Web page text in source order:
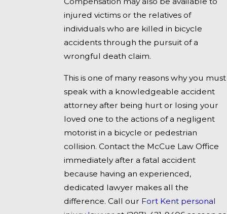
injured victims or the relatives of
individuals who are killed in bicycle
accidents through the pursuit of a
wrongful death claim.
This is one of many reasons why you must
speak with a knowledgeable accident
attorney after being hurt or losing your
loved one to the actions of a negligent
motorist in a bicycle or pedestrian
collision. Contact the McCue Law Office
immediately after a fatal accident
because having an experienced,
dedicated lawyer makes all the
difference. Call our Fort Kent personal